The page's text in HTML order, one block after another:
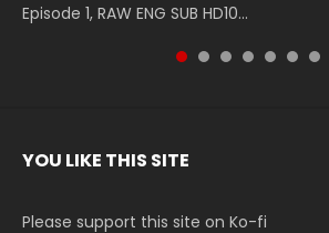
Episode 1, RAW ENG SUB HD10...
The Heavens S5 Episode 199, D...
The Heavens S5 Episode 198, D...
English Spanish Subtitle, Tunsh...
The Heavens S5 Episode 197, D...
The Heavens S5 Episode 196, D...
220 English Spanish Subtitle, Tunsh...
YOU LIKE THIS SITE
Please support this site on Ko-fi